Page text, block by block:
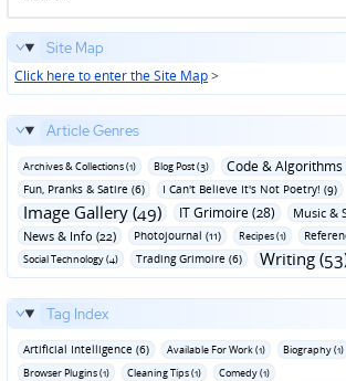
Site Map
Click here to enter the Site Map>
Article Genres
Archives & Collections (1) Blog Post (3) Code & Algorithms
Fun‚ Pranks & Satire (6) I Can't Believe It's Not Poetry! (9)
Image Gallery (49) IT Grimoire (28)
Music &
News & Info (22)
Photojournal (11) Recipes (1)
Social Technology (4) Trading Grimoire (6) Writing
Tag Index
Artificial Intelligence (6) Available For Work (1) Biography (1)
Browser Plugins (1)
Cleaning Tips (1) Comedy (1)